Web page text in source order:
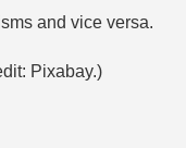
and vice versa.
Pixabay.)